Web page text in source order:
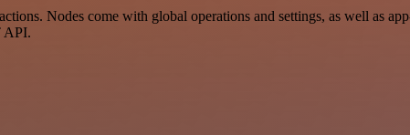
Nodes come with global operations and settings, as well as
API.